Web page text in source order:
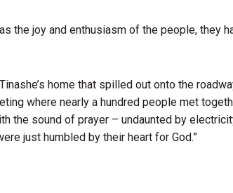
the joy and enthusiasm of the people, they
home that spilled out onto the
where nearly a hundred people met
the sound of prayer – undaunted by
just humbled by their heart for God.”